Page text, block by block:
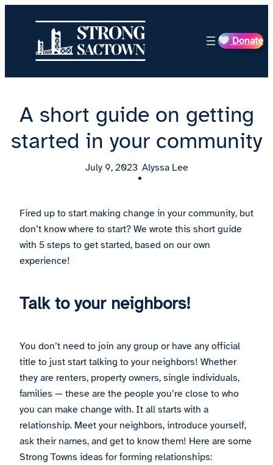
Donate
A short guide on getting
started in your community
July 9, 2023
•
Alyssa Lee
Fired up to start making change in your community, but
don’t know where to start? We wrote this short guide
with 5 steps to get started, based on our own
experience!
Talk to your neighbors!
You don’t need to join any group or have any official
title to just start talking to your neighbors! Whether
they are renters, property owners, single individuals,
families — these are the people you’re close to who
you can make change with. It all starts with a
relationship. Meet your neighbors, introduce yourself,
ask their names, and get to know them! Here are some
Strong Towns ideas for forming relationships: